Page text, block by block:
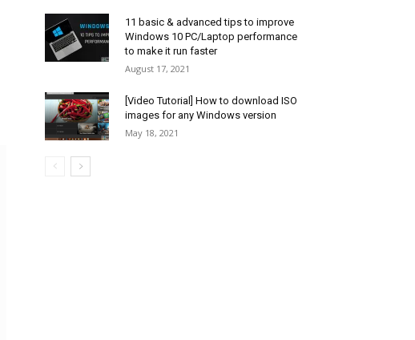
11 basic & advanced tips to improve
Windows 10 PC/Laptop performance
to make it run faster
August 17, 2021
[Video Tutorial] How to download ISO
images for any Windows version
May 18, 2021